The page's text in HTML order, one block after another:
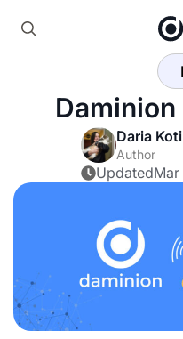
Skip
Daria
Author
UpdatedMar